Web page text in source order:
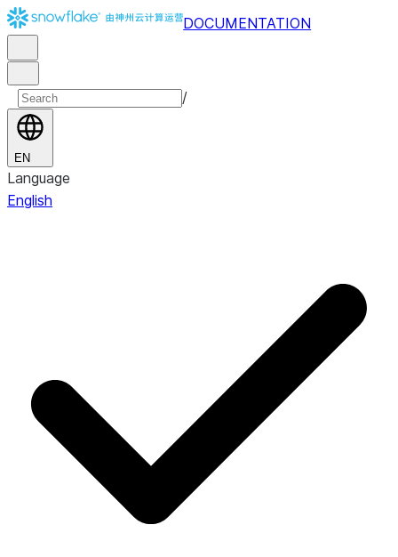
DOCUMENTATION
/
EN
Language
English